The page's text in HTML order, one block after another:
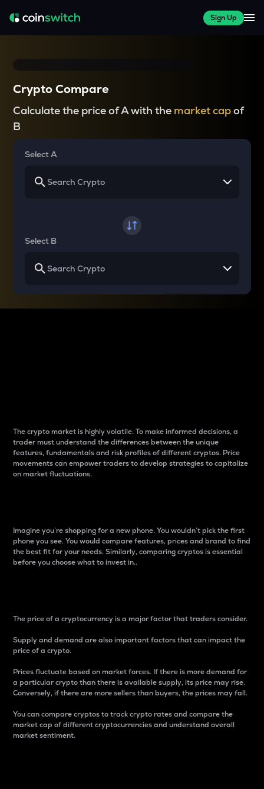
Sign Up
Crypto Compare
Calculate the price of A with the market capof
B
Select A
Select B
The crypto market is highly volatile. To make informed decisions, a
trader must understand the differences between the unique
features, fundamentals and risk profiles of different cryptos. Price
movements can empower traders to develop strategies to capitalize
on market fluctuations.
Imagine you’re shopping for a new phone. You wouldn’t pick the first
phone you see. You would compare features, prices and brand to find
the best fit for your needs. Similarly, comparing cryptos is essential
before you choose what to invest in..
The price of a cryptocurrency is a major factor that traders consider.
Supply and demand are also important factors that can impact the
price of a crypto.
Prices fluctuate based on market forces. If there is more demand for
a particular crypto than there is available supply, its price may rise.
Conversely, if there are more sellers than buyers, the prices may fall.
You can compare cryptos to track crypto rates and compare the
market cap of different cryptocurrencies and understand overall
market sentiment.